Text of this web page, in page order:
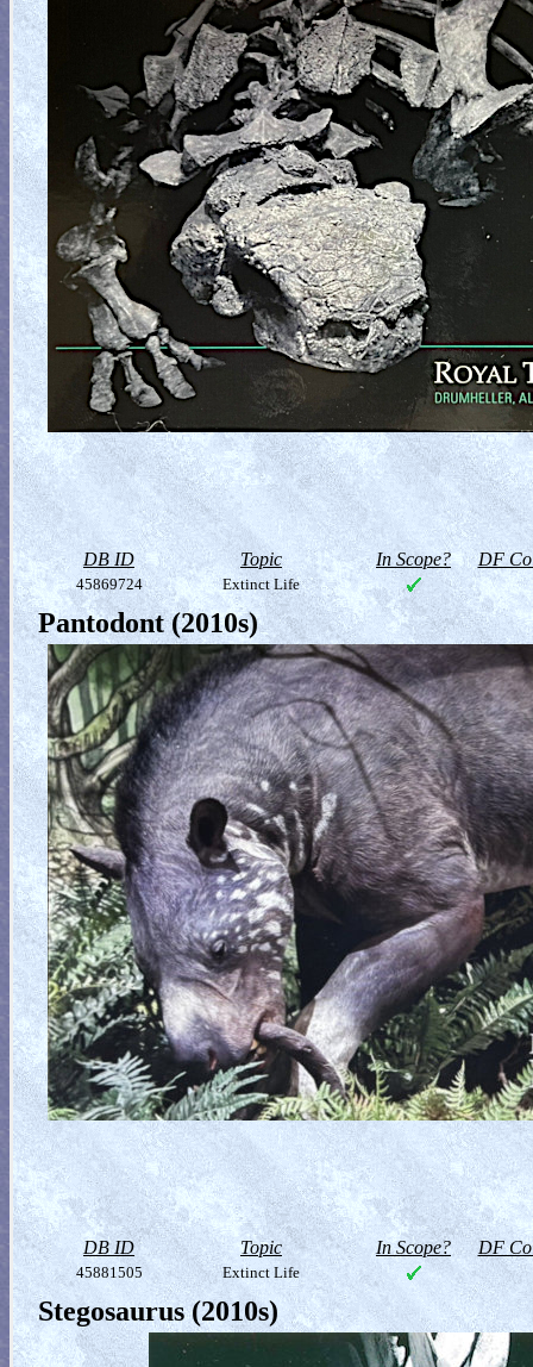
DB ID Topic In Scope? DF
45869724 Extinct Life
Pantodont (2010s)
DB ID Topic In Scope? DF
45881505 Extinct Life
Stegosaurus (2010s)